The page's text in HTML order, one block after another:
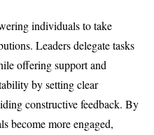
individuals to take
Leaders delegate tasks
offering support and
by setting clear
constructive feedback. By
become more engaged,